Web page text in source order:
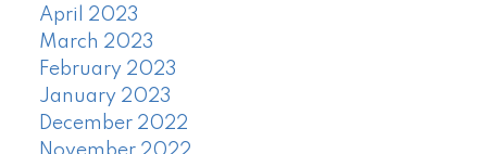
April 2023
March 2023
February 2023
January 2023
December 2022